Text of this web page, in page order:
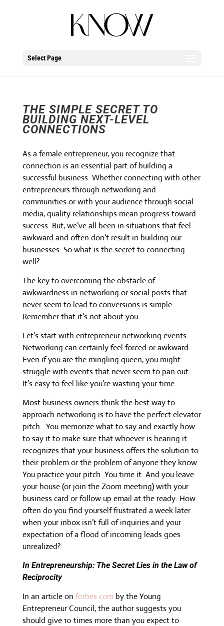
Select Page
THE SIMPLE SECRET TO
BUILDING NEXT-LEVEL
CONNECTIONS
As a female entrepreneur, you recognize that
connection is an essential part of building a
successful business. Whether connecting with other
entrepreneurs through networking and
communities or with your audience through social
media, quality relationships mean progress toward
success. But, we’ve all been in situations that feel
awkward and often don’t result in building our
businesses. So what is the secret to connecting
well?
The key to overcoming the obstacle of
awkwardness in networking or social posts that
never seem to lead to conversions is simple.
Remember that it’s not about you.
Let’s start with entrepreneur networking events.
Networking can certainly feel forced or awkward.
Even if you are the mingling queen, you might
struggle with events that never seem to pan out.
It’s easy to feel like you’re wasting your time.
Most business owners think the best way to
approach networking is to have the perfect elevator
pitch. You memorize what to say and exactly how
to say it to make sure that whoever is hearing it
recognizes that your business offers the solution to
their problem or the problem of anyone they know.
You practice your pitch. You time it. And you leave
your house (or join the Zoom meeting) with your
business card or follow up email at the ready. How
often do you find yourself frustrated a week later
when your inbox isn’t full of inquiries and your
expectation of a flood of incoming leads goes
unrealized?
In Entrepreneurship: The Secret Lies in the Law of
Reciprocity
In an article on forbes.com by the Young
Entrepreneur Council, the author suggests you
should give 10 times more than you expect to